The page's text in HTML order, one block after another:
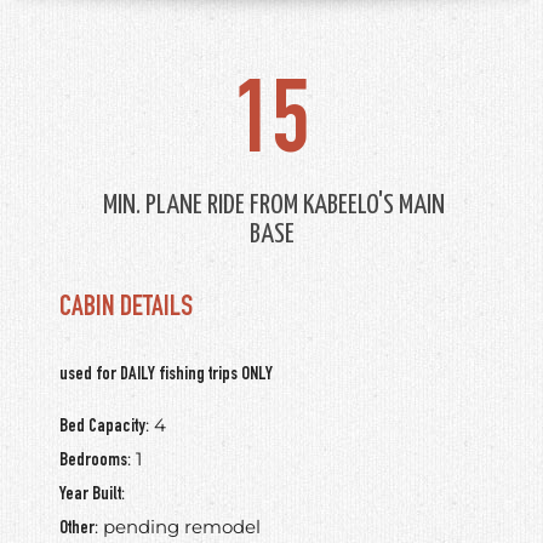
15
MIN. PLANE RIDE FROM KABEELO'S MAIN
BASE
CABIN DETAILS
used for DAILY fishing trips ONLY
Bed Capacity: 4
Bedrooms: 1
Year Built:
Other: pending remodel